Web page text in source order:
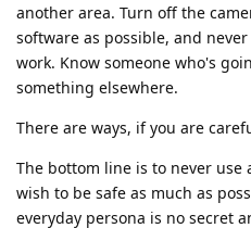
another area. Turn off the
software as possible, and
work. Know someone who's
something elsewhere.
There are ways, if you are
The bottom line is to never
wish to be safe as much as
everyday persona is no secret